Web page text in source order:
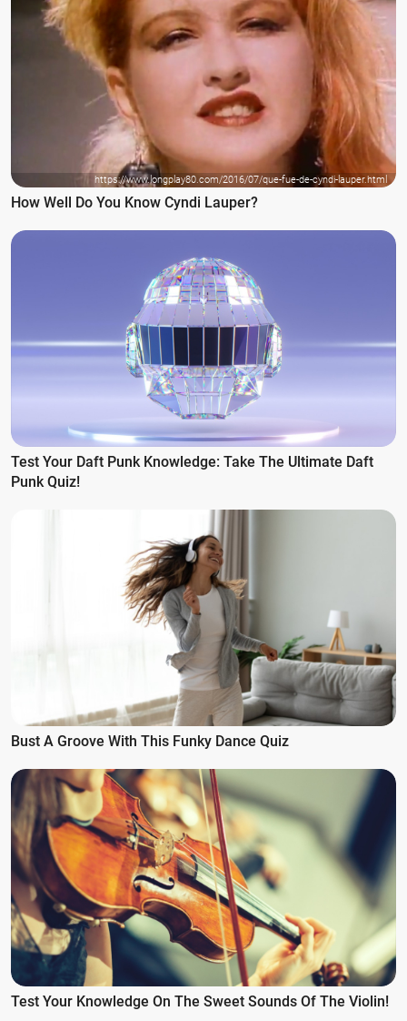
https://www.longplay80.com/2016/07/que-fue-de-cyndi-lauper.html
How Well Do You Know Cyndi Lauper?
Test Your Daft Punk Knowledge: Take The Ultimate Daft
Punk Quiz!
Bust A Groove With This Funky Dance Quiz
Test Your Knowledge On The Sweet Sounds Of The Violin!